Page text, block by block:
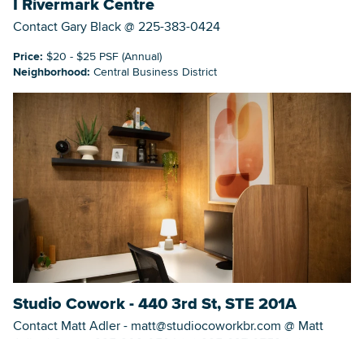
Contact Gary Black @ 225-383-0424
Price: $20 - $25 PSF (Annual)
Neighborhood: Central Business District
Studio Cowork - 440 3rd St, STE 201A
Contact Matt Adler - matt@studiocoworkbr.com @ Matt